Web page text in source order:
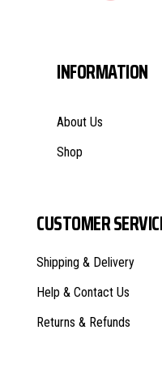
INFORMATION
About Us
Shop
CUSTOMER
Shipping & Delivery
Help & Contact Us
Returns & Refunds